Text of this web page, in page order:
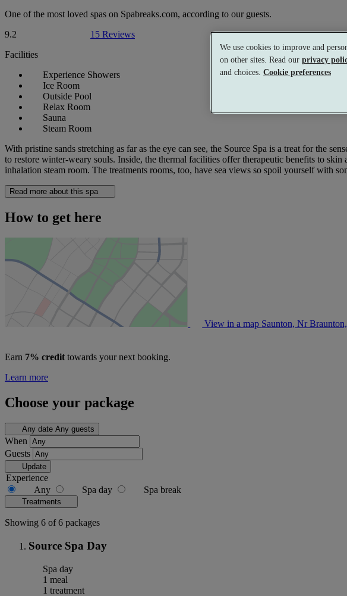
One of the most loved spas on Spabreaks.com, according to our guests.
9.2
15 Reviews
Facilities
Experience Showers
Ice Room
Outside Pool
Relax Room
Sauna
Steam Room
With pristine sands stretching as far as the eye can see, the Source Spa is a treat for the
to restore winter-weary souls. Inside, the thermal facilities offer therapeutic benefits to
inhalation steam room. The treatments rooms, too, have sea views so spoil yourself with
Read more about this spa
How to get here
View in a map Saunton, Nr
Earn 7% credit towards your next booking.
Learn more
Choose your package
Any date Any guests
When
Guests
Update
Experience
Any
Spa day Spa break
Treatments
Showing 6 of 6 packages
Source Spa Day
Spa day
1 meal
1 treatment
We use cookies to improve and
on other sites. Read our privacy
and choices. Cookie preferences